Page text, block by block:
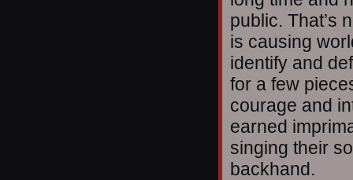
public. That’s
is causing
identify and
for a few
courage and
earned
singing their
backhand.